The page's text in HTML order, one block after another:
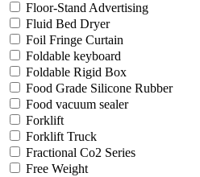
Floor-Stand Advertising
Fluid Bed Dryer
Foil Fringe Curtain
Foldable keyboard
Foldable Rigid Box
Food Grade Silicone Rubber
Food vacuum sealer
Forklift
Forklift Truck
Fractional Co2 Series
Free Weight